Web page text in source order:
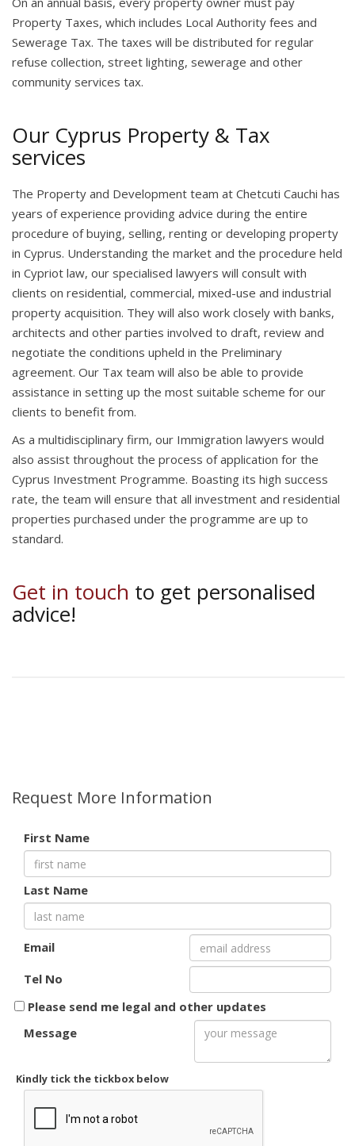
Property Taxes, which includes Local Authority fees and
Sewerage Tax. The taxes will be distributed for regular
refuse collection, street lighting, sewerage and other
community services tax.
Our Cyprus Property & Tax
services
The Property and Development team at Chetcuti Cauchi has
years of experience providing advice during the entire
procedure of buying, selling, renting or developing property
in Cyprus. Understanding the market and the procedure held
in Cypriot law, our specialised lawyers will consult with
clients on residential, commercial, mixed-use and industrial
property acquisition. They will also work closely with banks,
architects and other parties involved to draft, review and
negotiate the conditions upheld in the Preliminary
agreement. Our Tax team will also be able to provide
assistance in setting up the most suitable scheme for our
clients to benefit from.
As a multidisciplinary firm, our Immigration lawyers would
also assist throughout the process of application for the
Cyprus Investment Programme. Boasting its high success
rate, the team will ensure that all investment and residential
properties purchased under the programme are up to
standard.
Get in touch to get personalised
advice!
Request More Information
First Name
Last Name
Email
Tel No
Please send me legal and other updates
Message
Kindly tick the tickbox below